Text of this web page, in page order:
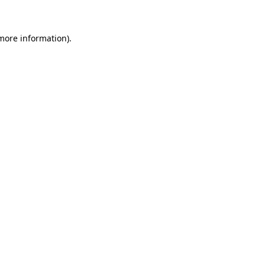
information).